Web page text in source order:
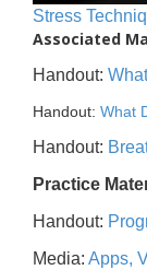
Stress
Associated
Handout:
Handout: What
Handout:
Practice
Handout:
Media: Apps,